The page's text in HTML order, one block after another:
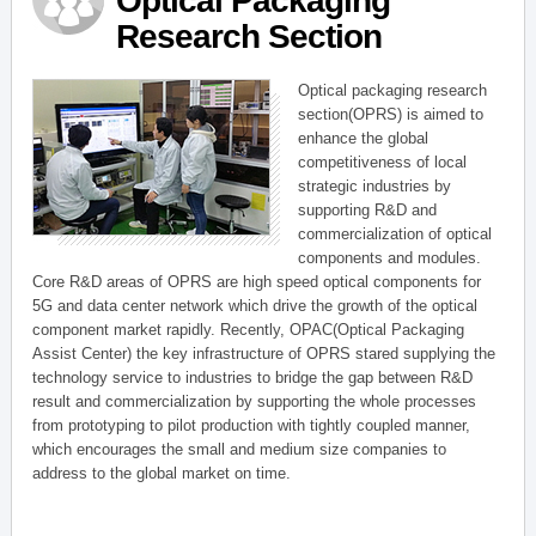
Research Section
Optical packaging research
section(OPRS) is aimed to
enhance the global
competitiveness of local
strategic industries by
supporting R&D and
commercialization of optical
components and modules.
Core R&D areas of OPRS are high speed optical components for
5G and data center network which drive the growth of the optical
component market rapidly. Recently, OPAC(Optical Packaging
Assist Center) the key infrastructure of OPRS stared supplying the
technology service to industries to bridge the gap between R&D
result and commercialization by supporting the whole processes
from prototyping to pilot production with tightly coupled manner,
which encourages the small and medium size companies to
address to the global market on time.